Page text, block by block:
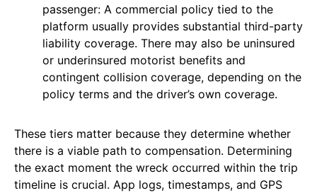
passenger: A commercial policy tied to the
platform usually provides substantial third-party
liability coverage. There may also be uninsured
or underinsured motorist benefits and
contingent collision coverage, depending on the
policy terms and the driver’s own coverage.
These tiers matter because they determine whether
there is a viable path to compensation. Determining
the exact moment the wreck occurred within the trip
timeline is crucial. App logs, timestamps, and GPS